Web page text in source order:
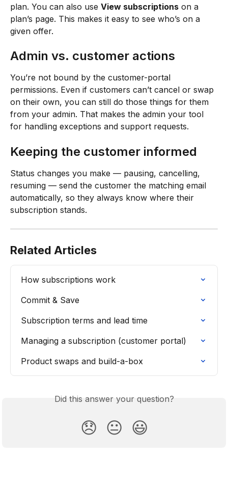
plan. You can also use View subscriptions on a
plan’s page. This makes it easy to see who’s on a
given offer.
Admin vs. customer actions
You’re not bound by the customer-portal
permissions. Even if customers can’t cancel or swap
on their own, you can still do those things for them
from your admin. That makes the admin your tool
for handling exceptions and support requests.
Keeping the customer informed
Status changes you make — pausing, cancelling,
resuming — send the customer the matching email
automatically, so they always know where their
subscription stands.
Related Articles
How subscriptions work
Commit & Save
Subscription terms and lead time
Managing a subscription (customer portal)
Product swaps and build-a-box
Did this answer your question?
😞 😐 😃